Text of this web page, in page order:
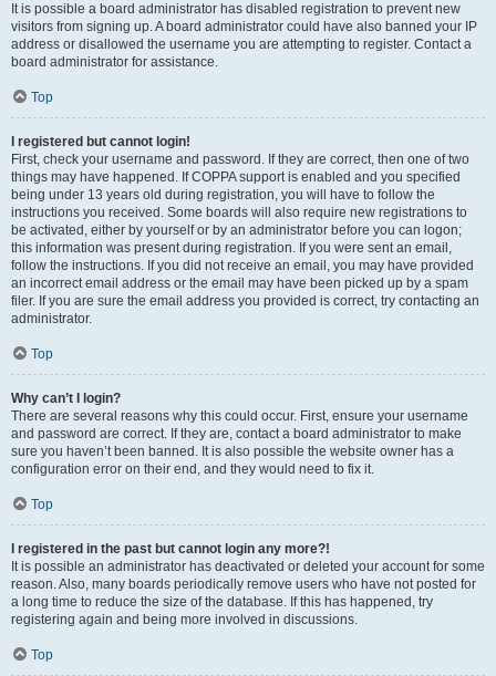
It is possible a board administrator has disabled registration to prevent new
visitors from signing up. A board administrator could have also banned your IP
address or disallowed the username you are attempting to register. Contact a
board administrator for assistance.
Top
I registered but cannot login!
First, check your username and password. If they are correct, then one of two
things may have happened. If COPPA support is enabled and you specified
being under 13 years old during registration, you will have to follow the
instructions you received. Some boards will also require new registrations to
be activated, either by yourself or by an administrator before you can logon;
this information was present during registration. If you were sent an email,
follow the instructions. If you did not receive an email, you may have provided
an incorrect email address or the email may have been picked up by a spam
filer. If you are sure the email address you provided is correct, try contacting an
administrator.
Top
Why can’t I login?
There are several reasons why this could occur. First, ensure your username
and password are correct. If they are, contact a board administrator to make
sure you haven’t been banned. It is also possible the website owner has a
configuration error on their end, and they would need to fix it.
Top
I registered in the past but cannot login any more?!
It is possible an administrator has deactivated or deleted your account for some
reason. Also, many boards periodically remove users who have not posted for
a long time to reduce the size of the database. If this has happened, try
registering again and being more involved in discussions.
Top